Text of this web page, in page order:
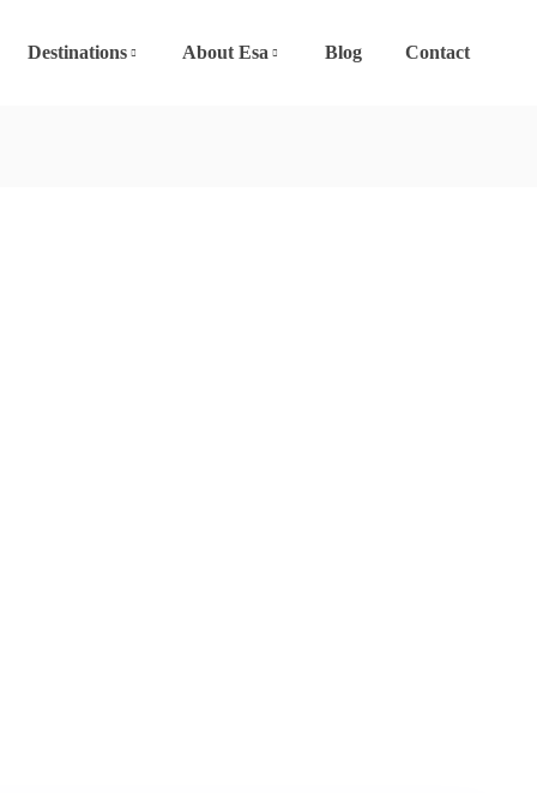
Destinations About Esa Blog Contact